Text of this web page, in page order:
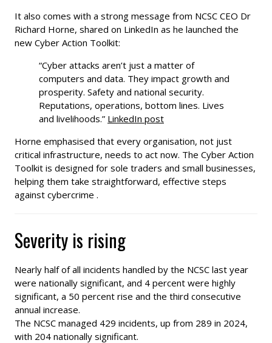
It also comes with a strong message from NCSC CEO Dr
Richard Horne, shared on LinkedIn as he launched the
new Cyber Action Toolkit:
“Cyber attacks aren’t just a matter of
computers and data. They impact growth and
prosperity. Safety and national security.
Reputations, operations, bottom lines. Lives
and livelihoods.” LinkedIn post
Horne emphasised that every organisation, not just
critical infrastructure, needs to act now. The Cyber Action
Toolkit is designed for sole traders and small businesses,
helping them take straightforward, effective steps
against cybercrime .
Severity is rising
Nearly half of all incidents handled by the NCSC last year
were nationally significant, and 4 percent were highly
significant, a 50 percent rise and the third consecutive
annual increase.
The NCSC managed 429 incidents, up from 289 in 2024,
with 204 nationally significant.